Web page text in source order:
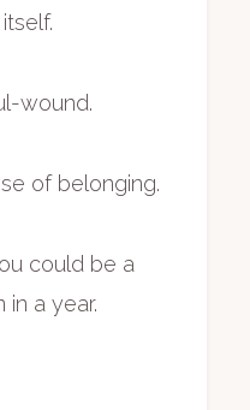
wound.
of belonging.
could be a
a year.